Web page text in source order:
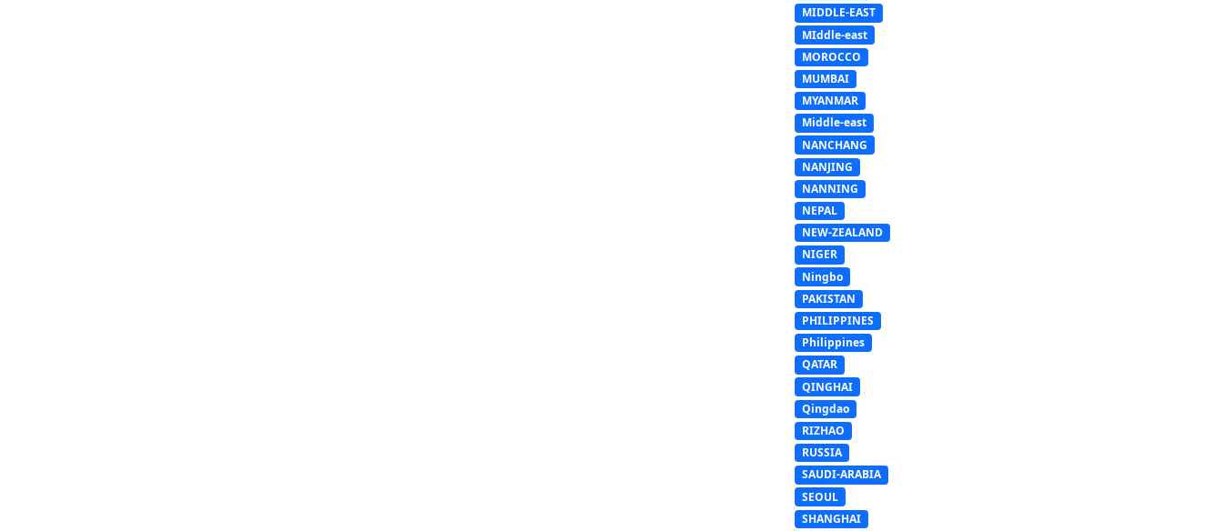
MIDDLE-EAST
MIddle-east
MOROCCO
MUMBAI
MYANMAR
Middle-east
NANCHANG
NANJING
NANNING
NEPAL
NEW-ZEALAND
NIGER
Ningbo
PAKISTAN
PHILIPPINES
Philippines
QATAR
QINGHAI
Qingdao
RIZHAO
RUSSIA
SAUDI-ARABIA
SEOUL
SHANGHAI